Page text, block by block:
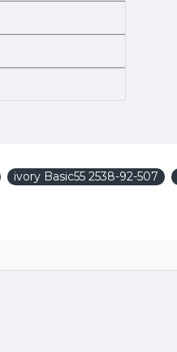
ivory Basic55 2538-92-507